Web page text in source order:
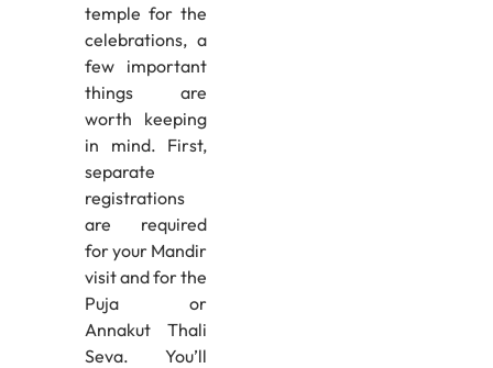
temple for the
celebrations, a
few important
things are
worth keeping
in mind. First,
separate
registrations
are required
for your Mandir
visit and for the
Puja or
Annakut Thali
Seva. You’ll